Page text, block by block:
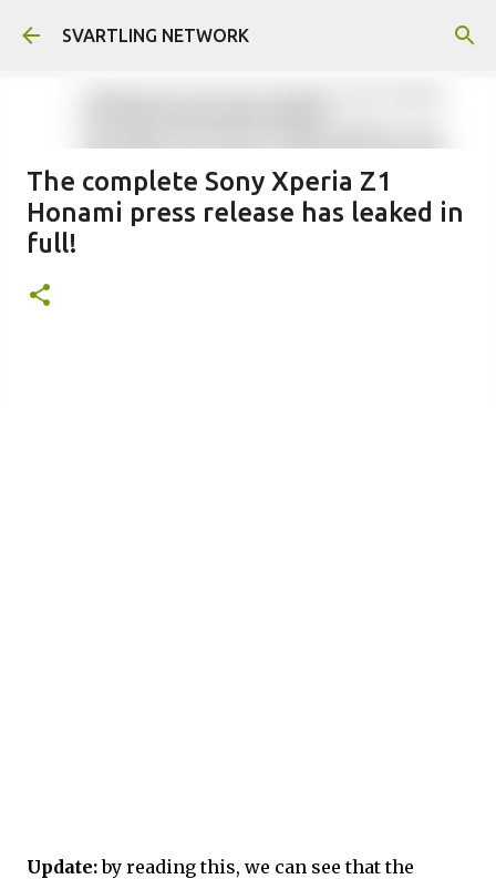
Skip to main content
SVARTLING NETWORK
The complete Sony Xperia Z1
Honami press release has leaked in
full!
Update:by reading this, we can see that the